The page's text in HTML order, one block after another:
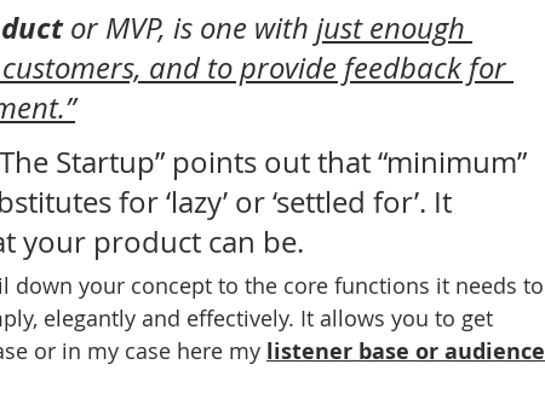
or MVP, is one with just enough
and to provide feedback for
Startup” points out that “minimum”
for ‘lazy’ or ‘settled for’. It
your product can be.
down your concept to the core functions it needs to
elegantly and effectively. It allows you to get
or in my case here my listener base or audience